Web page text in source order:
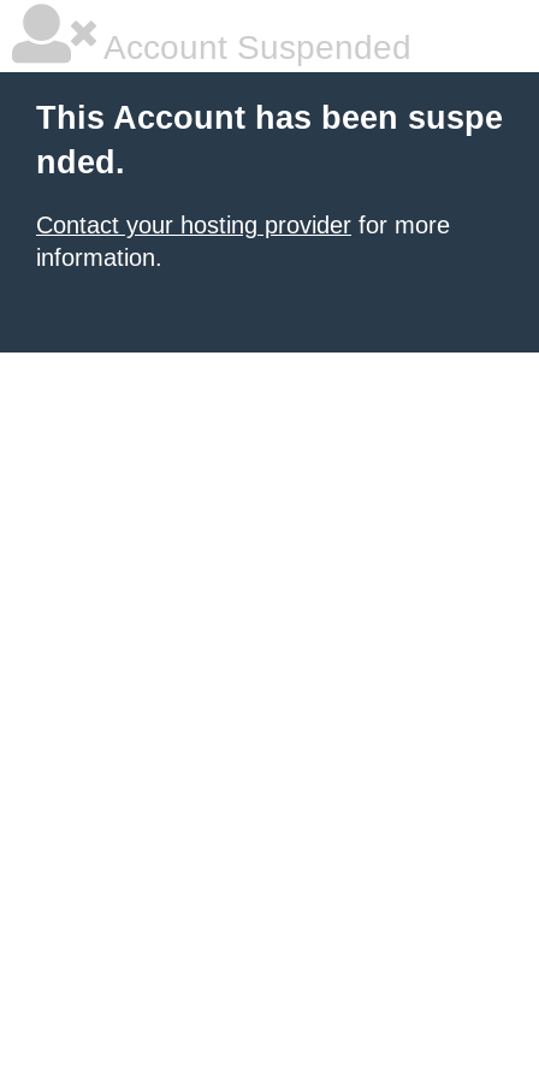
Account Suspended
This Account has been suspe
nded.
Contact your hosting provider for more
information.